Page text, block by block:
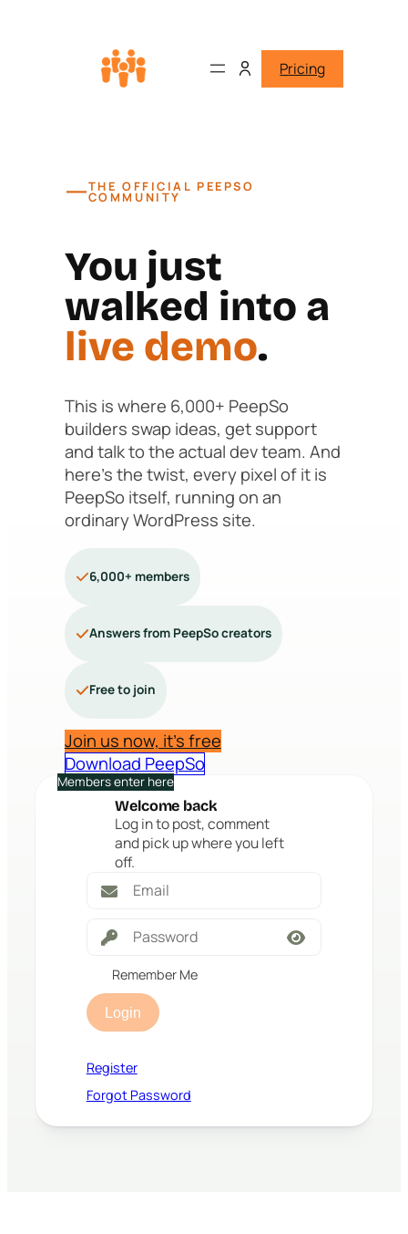
Pricing
—THE OFFICIAL PEEPSO
COMMUNITY
You just
walked into a
live demo.
This is where 6,000+ PeepSo
builders swap ideas, get support
and talk to the actual dev team. And
here’s the twist, every pixel of it is
PeepSo itself, running on an
ordinary WordPress site.
6,000+ members
Answers from PeepSo creators
Free to join
Join us now, it’s free
Download PeepSo
Members enter here
Welcome back
Log in to post, comment
and pick up where you left
off.
Remember Me
Login
Register
Forgot Password